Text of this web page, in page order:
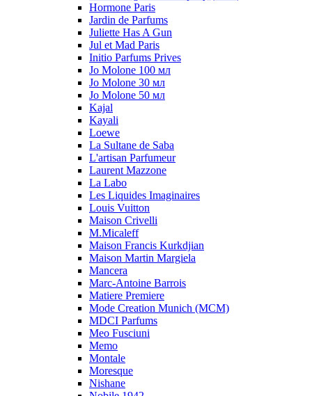
Hormone Paris
Jardin de Parfums
Juliette Has A Gun
Jul et Mad Paris
Initio Parfums Prives
Jo Molone 100 мл
Jo Molone 30 мл
Jo Molone 50 мл
Kajal
Kayali
Loewe
La Sultane de Saba
L'artisan Parfumeur
Laurent Mazzone
La Labo
Les Liquides Imaginaires
Louis Vuitton
Maison Crivelli
M.Micaleff
Maison Francis Kurkdjian
Maison Martin Margiela
Mancera
Marc-Antoine Barrois
Matiere Premiere
Mode Creation Munich (MCM)
MDCI Parfums
Meo Fusciuni
Memo
Montale
Moresque
Nishane